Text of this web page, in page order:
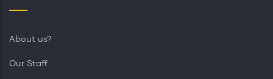
About us?
Our Staff